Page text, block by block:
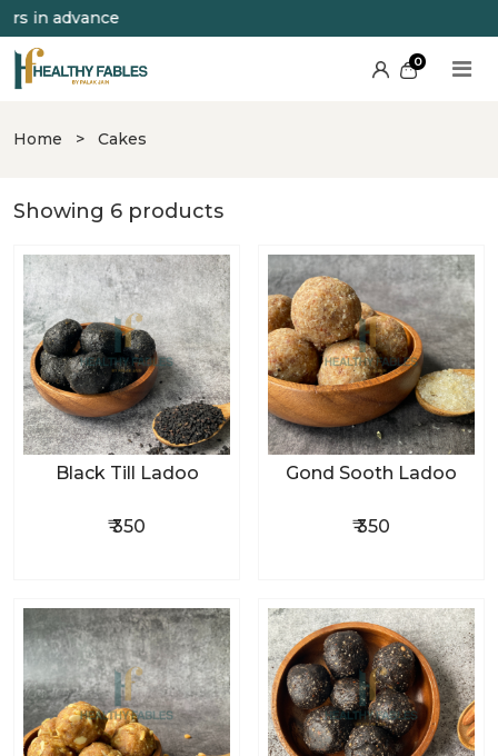
in advance
0
Home > Cakes
Showing 6 products
Black Till Ladoo
₹ 350
Gond Sooth Ladoo
₹ 350